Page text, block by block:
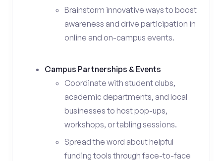
Brainstorm innovative ways to boost
awareness and drive participation in
online and on-campus events.
Campus Partnerships & Events
Coordinate with student clubs,
academic departments, and local
businesses to host pop-ups,
workshops, or tabling sessions.
Spread the word about helpful
funding tools through face-to-face